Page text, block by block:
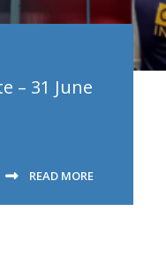
– 31 June
READ MORE